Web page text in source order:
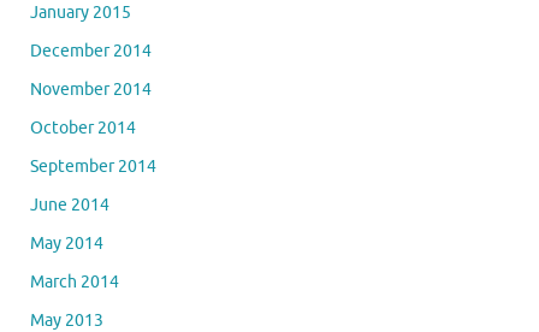
January 2015
December 2014
November 2014
October 2014
September 2014
June 2014
May 2014
March 2014
May 2013